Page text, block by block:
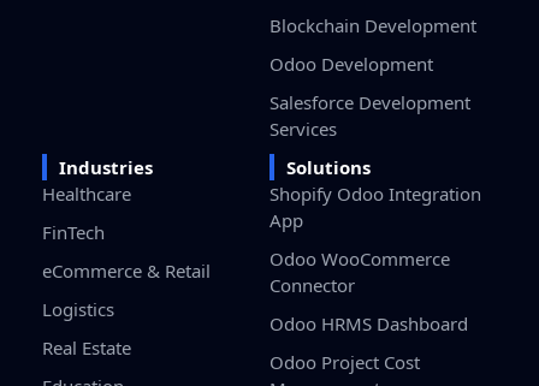
Blockchain Development
Odoo Development
Salesforce Development
Services
Industries
Healthcare
FinTech
eCommerce & Retail
Logistics
Real Estate
Solutions
Shopify Odoo Integration
App
Odoo WooCommerce
Connector
Odoo HRMS Dashboard
Odoo Project Cost